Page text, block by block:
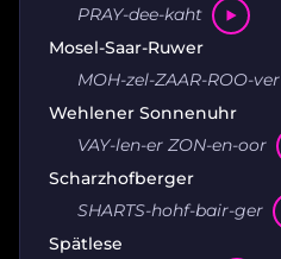
PRAY-dee-kaht
Mosel-Saar-Ruwer
MOH-zel-ZAAR-ROO-ver
Wehlener Sonnenuhr
VAY-len-er ZON-en-oor
Scharzhofberger
SHARTS-hohf-bair-ger
Spätlese